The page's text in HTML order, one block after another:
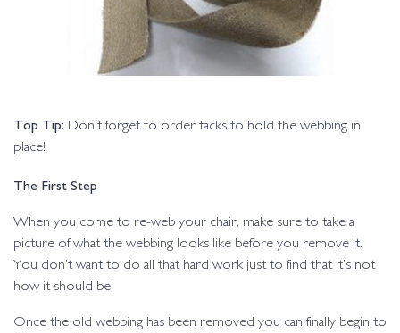
Top Tip: Don’t forget to order tacks to hold the webbing in
place!
The First Step
When you come to re-web your chair, make sure to take a
picture of what the webbing looks like before you remove it.
You don’t want to do all that hard work just to find that it’s not
how it should be!
Once the old webbing has been removed you can finally begin to